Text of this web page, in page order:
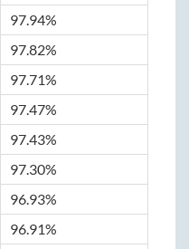
97.94%
97.82%
97.71%
97.47%
97.43%
97.30%
96.93%
96.91%